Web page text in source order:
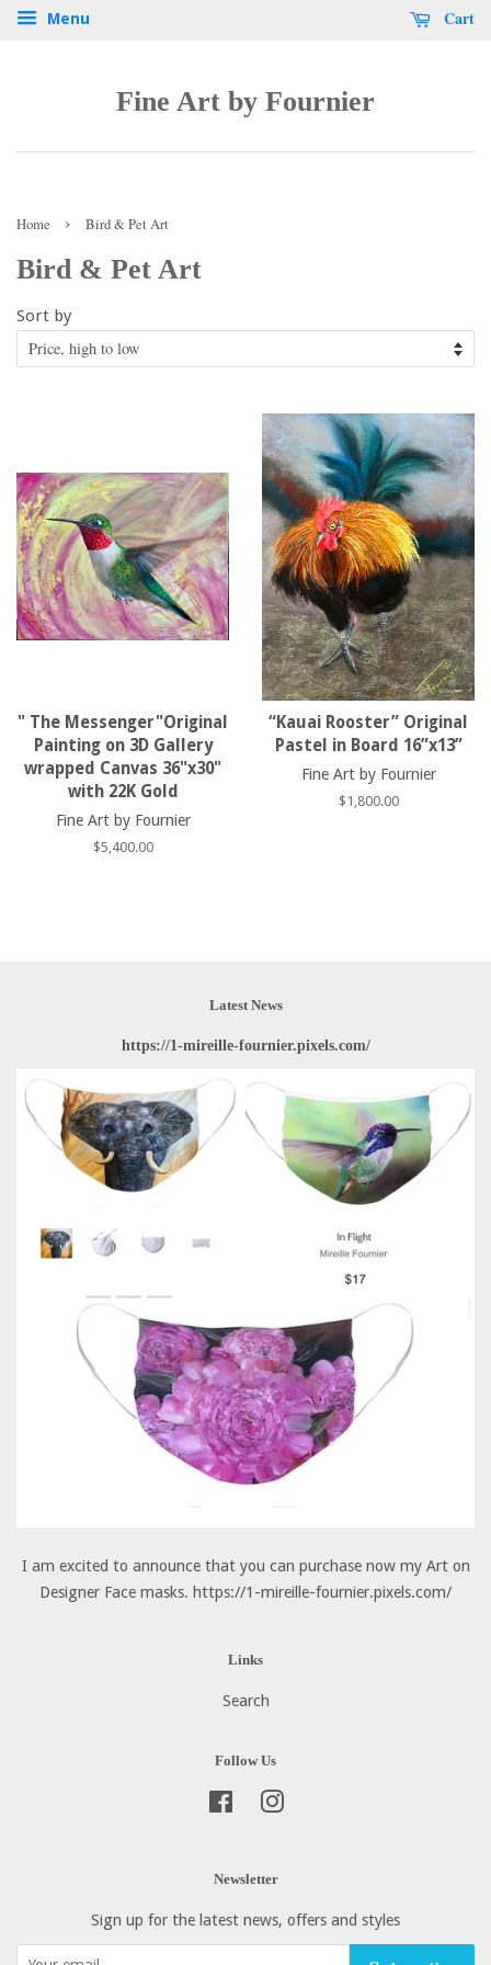
Menu Cart
Fine Art by Fournier
Home › Bird & Pet Art
Bird & Pet Art
Sort by
" The Messenger"Original
Painting on 3D Gallery
wrapped Canvas 36"x30"
with 22K Gold
Fine Art by Fournier
Regular
$5,400.00
“Kauai Rooster” Original
Pastel in Board 16”x13”
Fine Art by Fournier
Regular
$1,800.00
Latest News
https://1-mireille-fournier.pixels.com/
I am excited to announce that you can purchase now my Art on
Designer Face masks. https://1-mireille-fournier.pixels.com/
Links
Search
Follow Us
FacebookInstagram
Newsletter
Sign up for the latest news, offers and styles